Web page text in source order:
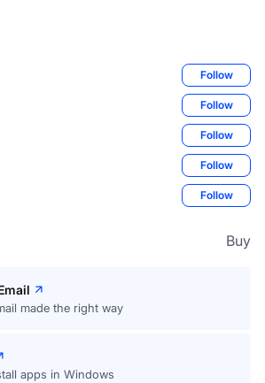
Follow
Follow
Follow
Follow
Follow
Buy
made the right way
apps in Windows